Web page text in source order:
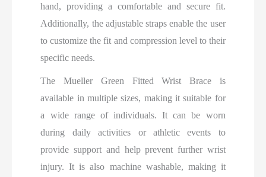
hand, providing a comfortable and secure fit.
Additionally, the adjustable straps enable the user
to customize the fit and compression level to their
specific needs.
The Mueller Green Fitted Wrist Brace is
available in multiple sizes, making it suitable for
a wide range of individuals. It can be worn
during daily activities or athletic events to
provide support and help prevent further wrist
injury. It is also machine washable, making it